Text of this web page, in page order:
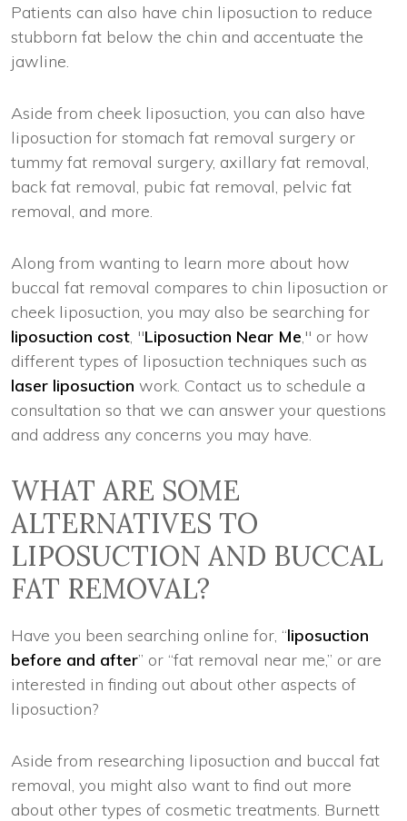
Patients can also have chin liposuction to reduce
stubborn fat below the chin and accentuate the
jawline.
Aside from cheek liposuction, you can also have
liposuction for stomach fat removal surgery or
tummy fat removal surgery, axillary fat removal,
back fat removal, pubic fat removal, pelvic fat
removal, and more.
Along from wanting to learn more about how
buccal fat removal compares to chin liposuction or
cheek liposuction, you may also be searching for
liposuction cost, "Liposuction Near Me," or how
different types of liposuction techniques such as
laser liposuction work. Contact us to schedule a
consultation so that we can answer your questions
and address any concerns you may have.
WHAT ARE SOME
ALTERNATIVES TO
LIPOSUCTION AND BUCCAL
FAT REMOVAL?
Have you been searching online for, “liposuction
before and after” or “fat removal near me,” or are
interested in finding out about other aspects of
liposuction?
Aside from researching liposuction and buccal fat
removal, you might also want to find out more
about other types of cosmetic treatments. Burnett